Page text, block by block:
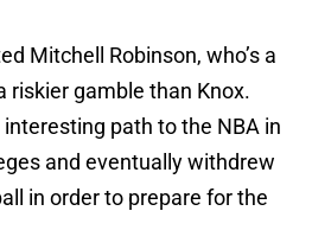
Mitchell Robinson, who’s a
riskier gamble than Knox.
path to the NBA in
and eventually withdrew
in order to prepare for the